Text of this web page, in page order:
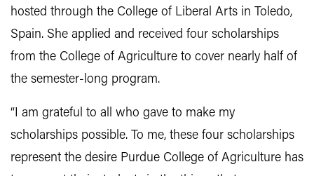
hosted through the College of Liberal Arts in Toledo,
Spain. She applied and received four scholarships
from the College of Agriculture to cover nearly half of
the semester-long program.
“I am grateful to all who gave to make my
scholarships possible. To me, these four scholarships
represent the desire Purdue College of Agriculture has